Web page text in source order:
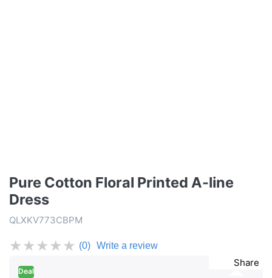
Pure Cotton Floral Printed A-line
Dress
QLXKV773CBPM
★★★★★ (0) Write a review
Share
Deal